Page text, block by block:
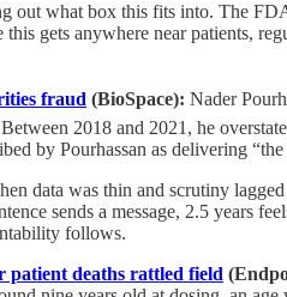
out what box this fits into. The
gets anywhere near patients,
fraud (BioSpace): Nader
2018 and 2021, he
by Pourhassan as delivering
data was thin and scrutiny
sends a message, 2.5
follows.
patient deaths rattled field